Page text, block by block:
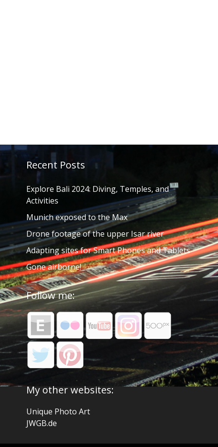
Recent Posts
Explore Bali 2024: Diving, Temples, and
Activities
Munich exposed to the Max
Drone footage of the upper Isar river
Adapting sites for Smart Phones and Tablets
Gone airborne!
Follow me:
My other websites:
Unique Photo Art
JWGB.de